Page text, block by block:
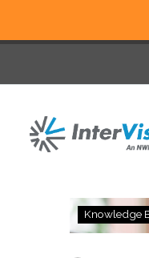
Knowledge